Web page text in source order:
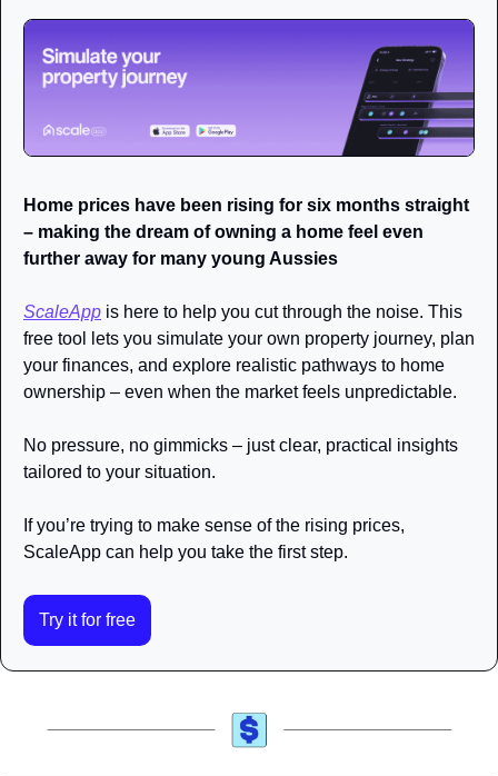
Home prices have been rising for six months straight
– making the dream of owning a home feel even
further away for many young Aussies
ScaleApp is here to help you cut through the noise. This
free tool lets you simulate your own property journey, plan
your finances, and explore realistic pathways to home
ownership – even when the market feels unpredictable.
No pressure, no gimmicks – just clear, practical insights
tailored to your situation.
If you’re trying to make sense of the rising prices,
ScaleApp can help you take the first step.
Try it for free